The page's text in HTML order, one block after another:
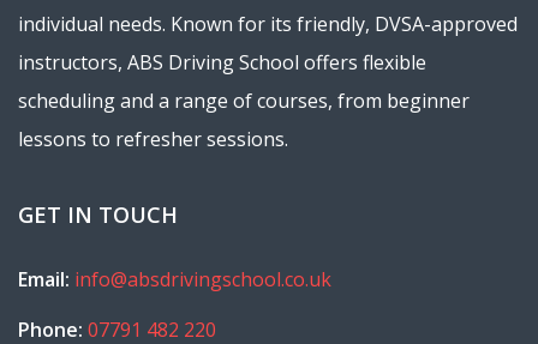
individual needs. Known for its friendly, DVSA-approved
instructors, ABS Driving School offers flexible
scheduling and a range of courses, from beginner
lessons to refresher sessions.
GET IN TOUCH
Email: info@absdrivingschool.co.uk
Phone: 07791 482 220